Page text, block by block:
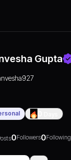
Gupta
0Followers0Following